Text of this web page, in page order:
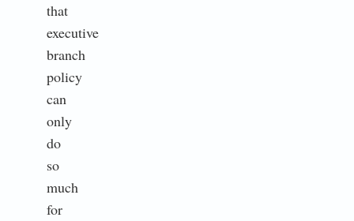
that
executive
branch
policy
can
only
do
so
much
for